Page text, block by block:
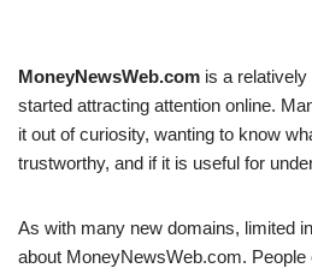
MoneyNewsWeb.com is a
started attracting attention online.
it out of curiosity, wanting to know
trustworthy, and if it is useful for
As with many new domains, limited
about MoneyNewsWeb.com. People